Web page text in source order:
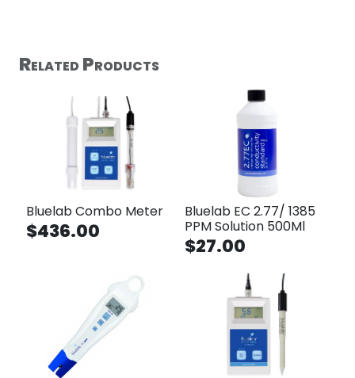
Related Products
Bluelab Combo Meter
$436.00
Bluelab EC 2.77/ 1385
PPM Solution 500Ml
$27.00